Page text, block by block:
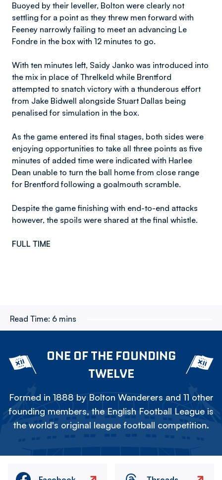
Buoyed by their leveller, Bolton were clearly not
settling for a point as they threw men forward with
Feeney narrowly failing to meet an advancing Le
Fondre in the box with 12 minutes to go.
With ten minutes left, Saidy Janko was introduced into
the mix in place of Threlkeld while Brentford
attempted to snatch victory with a thunderous effort
from Jake Bidwell alongside Stuart Dallas being
penalised for simulation in the box.
As the game entered its final stages, both sides were
enjoying opportunities to take all three points as five
minutes of added time were indicated with Harlee
Dean unable to turn the ball home from close range
for Brentford following a goalmouth scramble.
Despite the game finishing with end-to-end attacks
however, the spoils were shared at the final whistle.
FULL TIME
Read Time: 6 mins
ONE OF THE FOUNDING
TWELVE
Formed in 1888 by Bolton Wanderers and 11 other
founding members, the English Football League is
the world's original league football competition.